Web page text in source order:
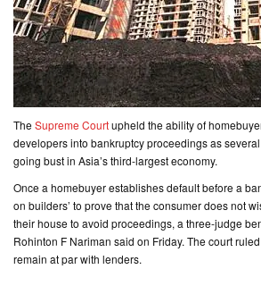
TheSupreme Courtupheld the ability of
developers into bankruptcy proceedings as several
going bust in Asia’s third-largest economy.
Once a homebuyer establishes default before a
on builders’ to prove that the consumer does not
their house to avoid proceedings, a three-judge
Rohinton F Nariman said on Friday. The court
remain at par with lenders.